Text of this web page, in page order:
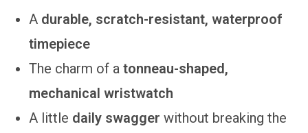
A durable, scratch-resistant, waterproof
timepiece
The charm of atonneau-shaped,
mechanical wristwatch
A little daily swagger without breaking the